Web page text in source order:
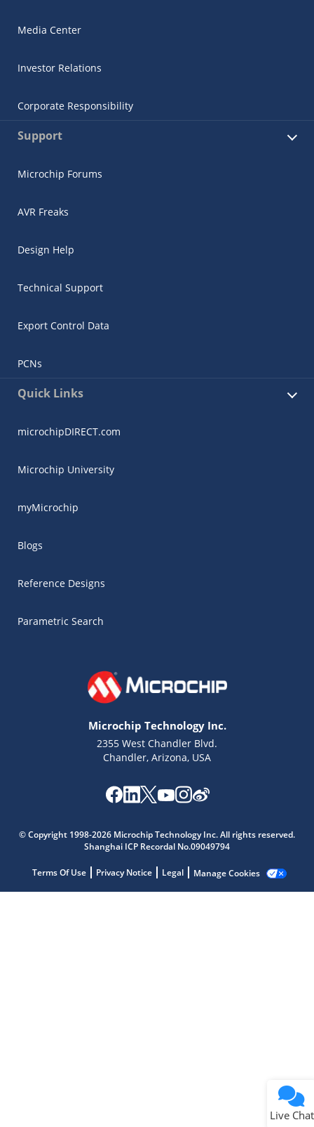
Media Center
Investor Relations
Corporate Responsibility
Support
Microchip Forums
AVR Freaks
Design Help
Technical Support
Export Control Data
PCNs
Quick Links
microchipDIRECT.com
Microchip University
myMicrochip
Blogs
Reference Designs
Parametric Search
Microchip Technology Inc.
2355 West Chandler Blvd.
Chandler, Arizona, USA
© Copyright 1998-2026 Microchip Technology Inc. All rights reserved.
Shanghai ICP Recordal No.09049794
Terms Of Use Privacy Notice Legal Manage Cookies
Live Chat
Get quick answers from our AI assistant.